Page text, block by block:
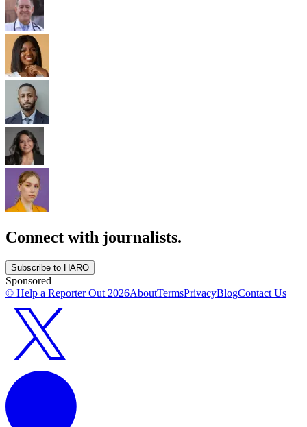
Connect with journalists.
Subscribe to HARO
Sponsored
© Help a Reporter Out 2026AboutTermsPrivacyBlogContact Us